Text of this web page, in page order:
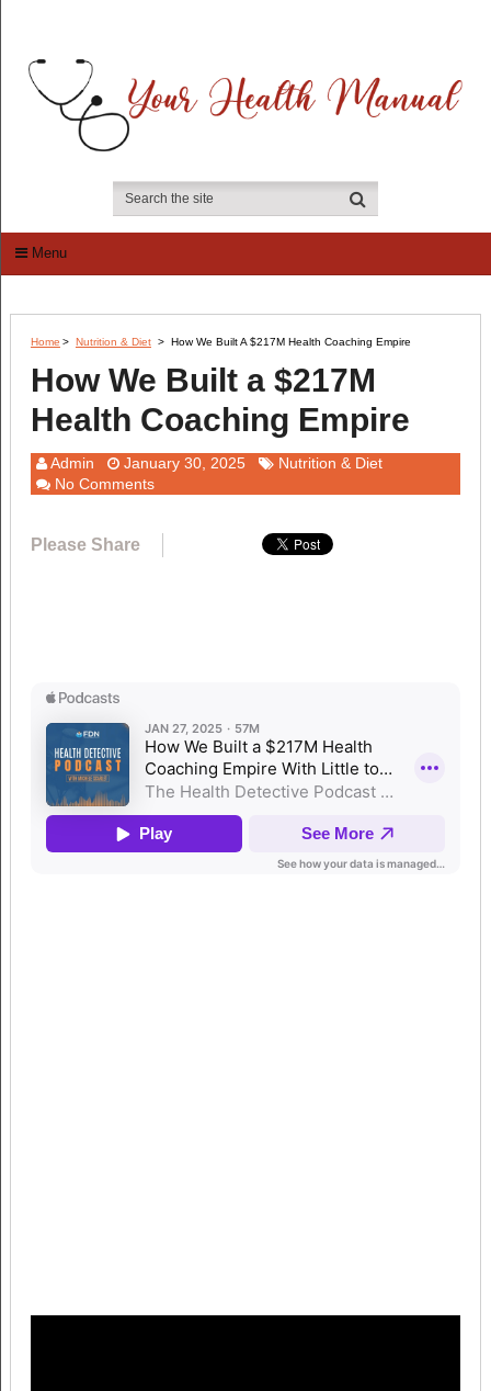
Menu
Home > Nutrition & Diet > How We Built A $217M Health Coaching Empire
How We Built a $217M
Health Coaching Empire
Admin January 30, 2025
Nutrition & Diet
No Comments
Please Share